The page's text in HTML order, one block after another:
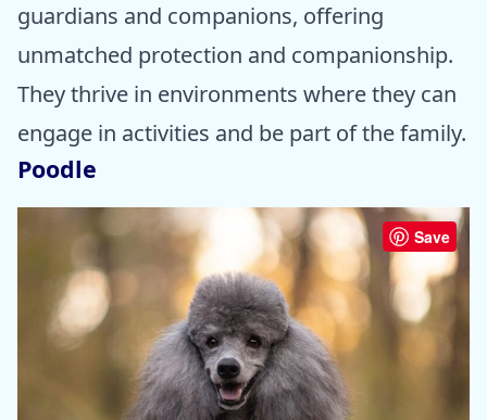
guardians and companions, offering
unmatched protection and companionship.
They thrive in environments where they can
engage in activities and be part of the family.
Poodle
Save